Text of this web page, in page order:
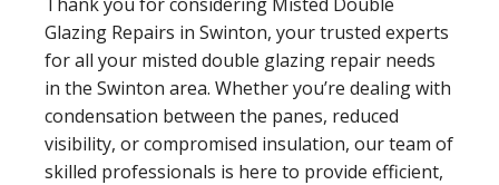
Glazing Repairs in Swinton, your trusted experts
for all your misted double glazing repair needs
in the Swinton area. Whether you’re dealing with
condensation between the panes, reduced
visibility, or compromised insulation, our team of
skilled professionals is here to provide efficient,